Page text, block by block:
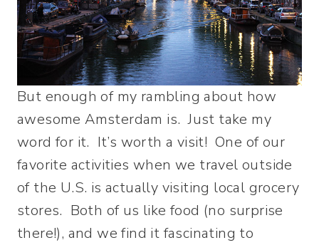
But enough of my rambling about how
awesome Amsterdam is. Just take my
word for it. It’s worth a visit! One of our
favorite activities when we travel outside
of the U.S. is actually visiting local grocery
stores. Both of us like food (no surprise
there!), and we find it fascinating to